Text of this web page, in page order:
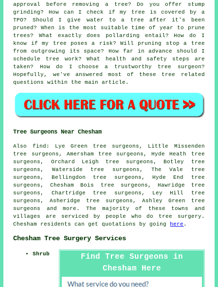
approval before removing a tree? Do you offer stump
grinding? How can I check if my tree is covered by a
TPO? Should I give water to a tree after it's been
pruned? When is the most suitable time of year to prune
trees? What exactly does pollarding entail? How do I
know if my tree poses a risk? Will pruning stop a tree
from outgrowing its space? How far in advance should I
schedule tree work? What health and safety steps are
taken? How do I choose a trustworthy tree surgeon?
Hopefully, we've answered most of these tree related
questions within the main article.
Tree Surgeons Near Chesham
Also find: Lye Green tree surgeons, Little Missenden
tree surgeons, Amersham tree surgeons, Hyde Heath tree
surgeons, Orchard Leigh tree surgeons, Botley tree
surgeons, Waterside tree surgeons, The Vale tree
surgeons, Bellingdon tree surgeons, Hyde End tree
surgeons, Chesham Bois tree surgeons, Hawridge tree
surgeons, Chartridge tree surgeons, Ley Hill tree
surgeons, Asheridge tree surgeons, Ashley Green
tree
surgeons
and more. The majority of these towns and
villages are serviced by people who do tree surgery.
Chesham residents can get quotations by going
here .
Chesham Tree Surgery Services
Find Tree Surgeons in
Chesham Here
Shrub